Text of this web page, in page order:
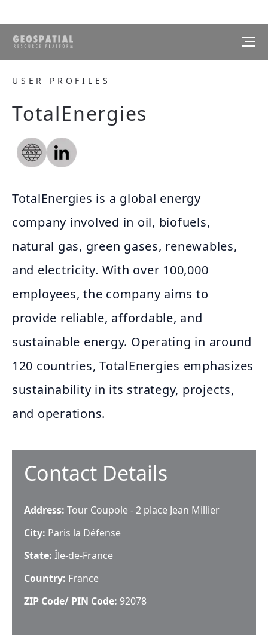
USER PROFILES
TotalEnergies
TotalEnergies is a global energy
company involved in oil, biofuels,
natural gas, green gases, renewables,
and electricity. With over 100,000
employees, the company aims to
provide reliable, affordable, and
sustainable energy. Operating in around
120 countries, TotalEnergies emphasizes
sustainability in its strategy, projects,
and operations.
Contact Details
Address: Tour Coupole - 2 place Jean Millier
City: Paris la Défense
State: Île-de-France
Country: France
ZIP Code/ PIN Code: 92078